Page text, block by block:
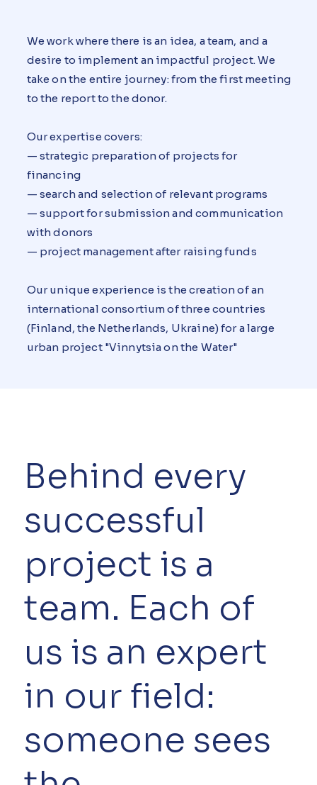
Behind every
successful
project is a
team. Each of
us is an expert
in our field:
someone sees
We work where there is an idea, a team, and a
desire to implement an impactful project. We
take on the entire journey: from the first meeting
to the report to the donor.
Our expertise covers:
— strategic preparation of projects for
financing
— search and selection of relevant programs
— support for submission and communication
with donors
— project management after raising funds
Our unique experience is the creation of an
international consortium of three countries
(Finland, the Netherlands, Ukraine) for a large
urban project "Vinnytsia on the Water"